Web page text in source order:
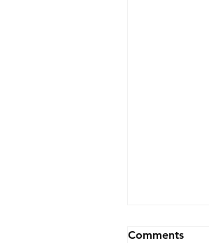
Closed 1/27
Comments